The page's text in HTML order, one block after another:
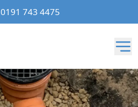
0191 743 4475